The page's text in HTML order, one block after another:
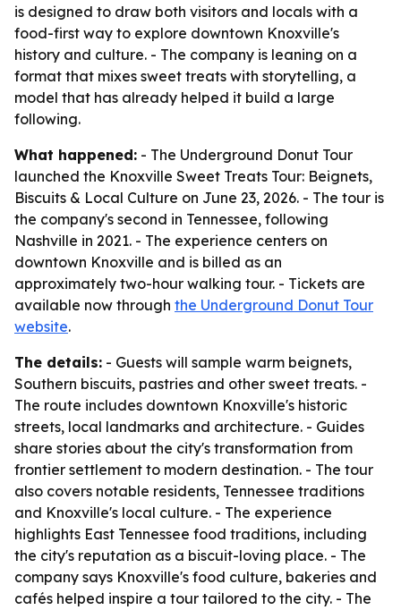
is designed to draw both visitors and locals with a
food-first way to explore downtown Knoxville's
history and culture. - The company is leaning on a
format that mixes sweet treats with storytelling, a
model that has already helped it build a large
following.
What happened: - The Underground Donut Tour
launched the Knoxville Sweet Treats Tour: Beignets,
Biscuits & Local Culture on June 23, 2026. - The tour is
the company's second in Tennessee, following
Nashville in 2021. - The experience centers on
downtown Knoxville and is billed as an
approximately two-hour walking tour. - Tickets are
available now through the Underground Donut Tour
website.
The details: - Guests will sample warm beignets,
Southern biscuits, pastries and other sweet treats. -
The route includes downtown Knoxville's historic
streets, local landmarks and architecture. - Guides
share stories about the city's transformation from
frontier settlement to modern destination. - The tour
also covers notable residents, Tennessee traditions
and Knoxville's local culture. - The experience
highlights East Tennessee food traditions, including
the city's reputation as a biscuit-loving place. - The
company says Knoxville's food culture, bakeries and
cafés helped inspire a tour tailored to the city. - The